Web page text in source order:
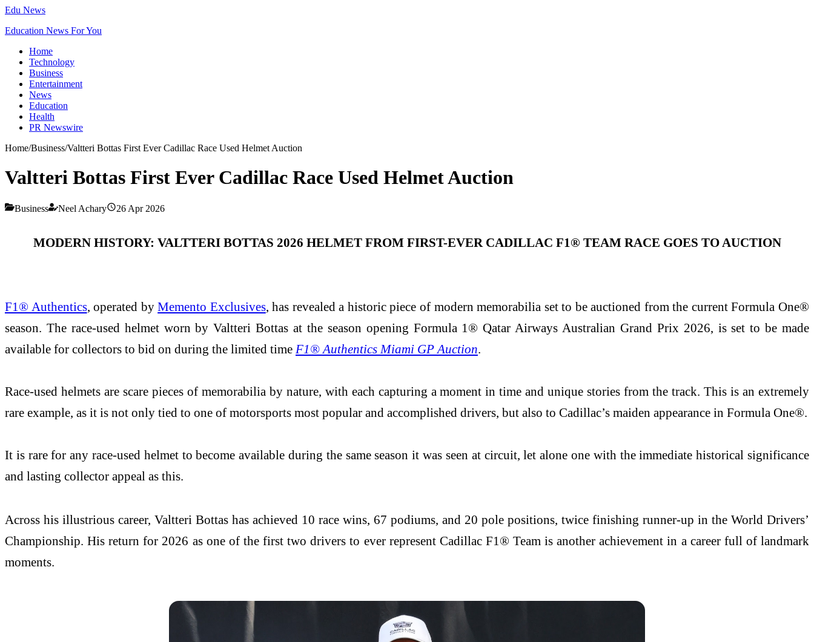
Edu News
Education News For You
Home
Technology
Business
Entertainment
News
Education
Health
PR Newswire
Home/Business/Valtteri Bottas First Ever Cadillac Race Used Helmet Auction
Valtteri Bottas First Ever Cadillac Race Used Helmet Auction
Business Neel Achary 26 Apr 2026
MODERN HISTORY: VALTTERI BOTTAS 2026 HELMET FROM FIRST-EVER CADILLAC F1® TEAM RACE GOES TO AUCTION
F1® Authentics, operated byMemento Exclusives, has revealed a historic piece of modern memorabilia set to be auctioned from the current Formula One®
season. The race-used helmet worn by Valtteri Bottas at the season opening Formula 1® Qatar Airways Australian Grand Prix 2026, is set to be made
available for collectors to bid on during the limited time F1® Authentics Miami GP Auction.
Race-used helmets are scare pieces of memorabilia by nature, with each capturing a moment in time and unique stories from the track. This is an extremely
rare example, as it is not only tied to one of motorsports most popular and accomplished drivers, but also to Cadillac’s maiden appearance in Formula One®.
It is rare for any race-used helmet to become available during the same season it was seen at circuit, let alone one with the immediate historical significance
and lasting collector appeal as this.
Across his illustrious career, Valtteri Bottas has achieved 10 race wins, 67 podiums, and 20 pole positions, twice finishing runner-up in the World Drivers’
Championship. His return for 2026 as one of the first two drivers to ever represent Cadillac F1® Team is another achievement in a career full of landmark
moments.